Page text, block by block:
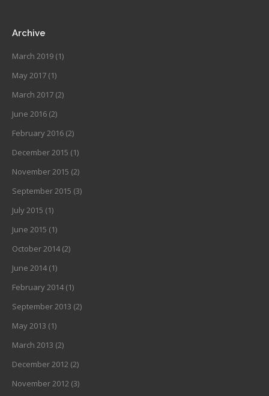
Archive
March 2019 (1)
May 2017 (1)
March 2017 (2)
June 2016 (2)
February 2016 (2)
December 2015 (1)
November 2015 (2)
September 2015 (3)
July 2015 (1)
June 2015 (1)
October 2014(2)
June 2014(1)
February 2014(1)
September 2013 (2)
May 2013 (1)
March 2013 (2)
December 2012 (2)
November 2012 (3)